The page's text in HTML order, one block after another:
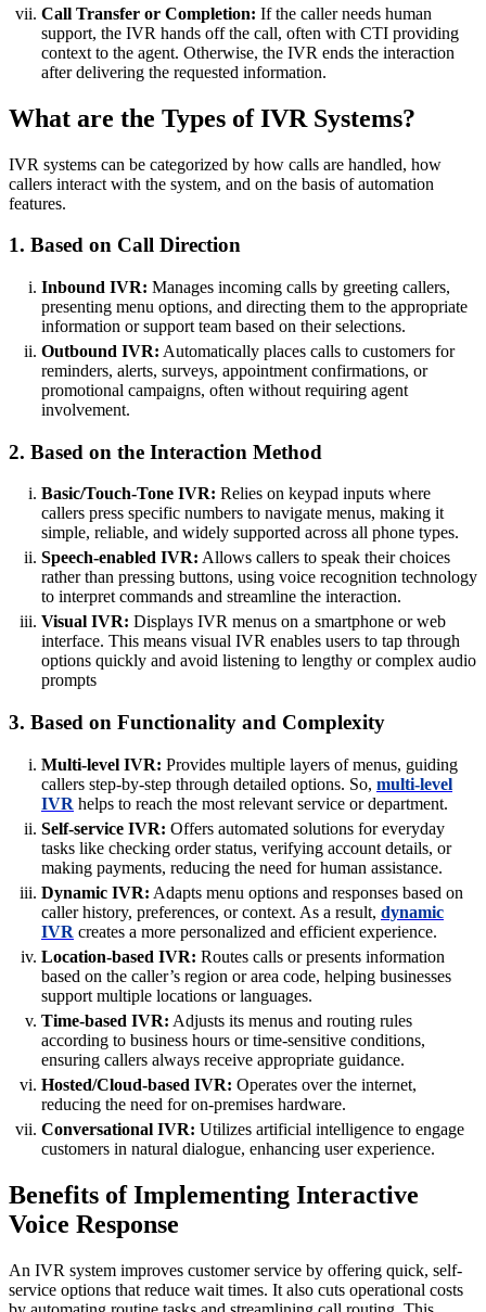
Call Transfer or Completion: If the caller needs human
support, the IVR hands off the call, often with CTI providing
context to the agent. Otherwise, the IVR ends the interaction
after delivering the requested information.
What are the Types of IVR Systems?
IVR systems can be categorized by how calls are handled, how
callers interact with the system, and on the basis of automation
features.
1. Based on Call Direction
Inbound IVR: Manages incoming calls by greeting callers,
presenting menu options, and directing them to the appropriate
information or support team based on their selections.
Outbound IVR: Automatically places calls to customers for
reminders, alerts, surveys, appointment confirmations, or
promotional campaigns, often without requiring agent
involvement.
2. Based on the Interaction Method
Basic/Touch-Tone IVR: Relies on keypad inputs where
callers press specific numbers to navigate menus, making it
simple, reliable, and widely supported across all phone types.
Speech-enabled IVR: Allows callers to speak their choices
rather than pressing buttons, using voice recognition technology
to interpret commands and streamline the interaction.
Visual IVR: Displays IVR menus on a smartphone or web
interface. This means visual IVR enables users to tap through
options quickly and avoid listening to lengthy or complex audio
prompts
3. Based on Functionality and Complexity
Multi-level IVR: Provides multiple layers of menus, guiding
callers step-by-step through detailed options. So, multi-level
IVR helps to reach the most relevant service or department.
Self-service IVR: Offers automated solutions for everyday
tasks like checking order status, verifying account details, or
making payments, reducing the need for human assistance.
Dynamic IVR: Adapts menu options and responses based on
caller history, preferences, or context. As a result, dynamic
IVR creates a more personalized and efficient experience.
Location-based IVR: Routes calls or presents information
based on the caller’s region or area code, helping businesses
support multiple locations or languages.
Time-based IVR: Adjusts its menus and routing rules
according to business hours or time-sensitive conditions,
ensuring callers always receive appropriate guidance.
Hosted/Cloud-based IVR: Operates over the internet,
reducing the need for on-premises hardware.
Conversational IVR: Utilizes artificial intelligence to engage
customers in natural dialogue, enhancing user experience.
Benefits of Implementing Interactive
Voice Response
An IVR system improves customer service by offering quick, self-
service options that reduce wait times. It also cuts operational costs